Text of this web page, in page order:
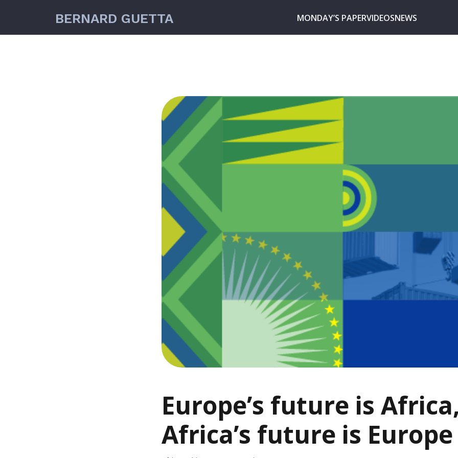
BERNARD GUETTA MONDAY’S PAPERVIDEOSNEWS
Europe’s future is
Africa’s future is Europe